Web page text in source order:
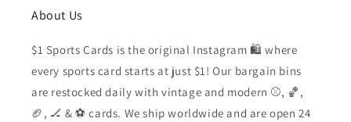
About Us
$1 Sports Cards is the original Instagram 🛍️ where
every sports card starts at just $1! Our bargain bins
are restocked daily with vintage and modern ⚾️, 🏀,
🏈, 🏒 & ⚽️ cards. We ship worldwide and are open 24